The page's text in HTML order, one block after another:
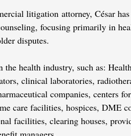
litigation attorney, César
focusing primarily in
disputes.
health industry, such as:
clinical laboratories,
companies, centers
care facilities, hospices, DME
facilities, clearing houses,